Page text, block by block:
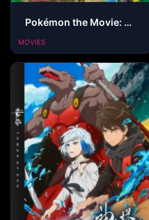
Pokémon the Movie: The Power of Us
MOVIES